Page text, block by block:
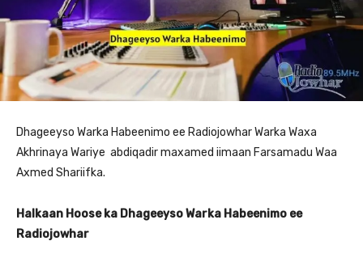
Dhageeyso Warka Habeenimo ee Radiojowhar Warka Waxa
Akhrinaya Wariye abdiqadir maxamed iimaan Farsamadu Waa
Axmed Shariifka.
Halkaan Hoose ka Dhageeyso Warka Habeenimo ee
Radiojowhar